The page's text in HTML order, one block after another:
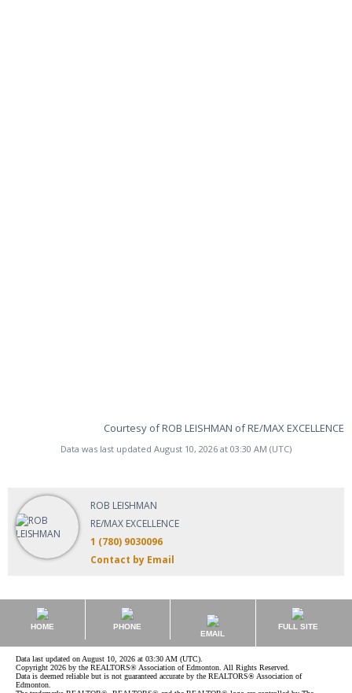
Courtesy of ROB LEISHMAN of RE/MAX EXCELLENCE
Data was last updated August 10, 2026 at 03:30 AM (UTC)
ROB LEISHMAN
RE/MAX EXCELLENCE
1 (780) 9030096
Contact by Email
HOME
PHONE
EMAIL
FULL SITE
Data last updated on August 10, 2026 at 03:30 AM (UTC).
Copyright 2026 by the REALTORS® Association of Edmonton. All Rights Reserved.
Data is deemed reliable but is not guaranteed accurate by the REALTORS® Association of
Edmonton.